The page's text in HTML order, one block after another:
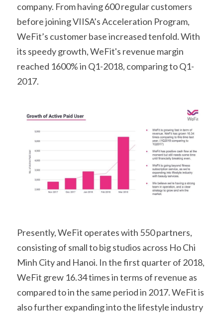
company. From having 600 regular customers
before joining VIISA’s Acceleration Program,
WeFit’s customer base increased tenfold. With
its speedy growth, WeFit's revenue margin
reached 1600% in Q1-2018, comparing to Q1-
2017.
Presently, WeFit operates with 550 partners,
consisting of small to big studios across Ho Chi
Minh City and Hanoi. In the first quarter of 2018,
WeFit grew 16.34 times in terms of revenue as
compared to in the same period in 2017. WeFit is
also further expanding into the lifestyle industry